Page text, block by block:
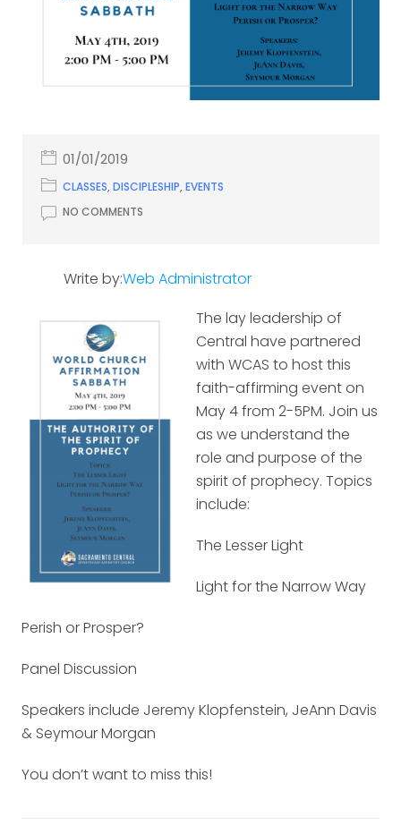
01/01/2019
CLASSES, DISCIPLESHIP, EVENTS
NO COMMENTS
Write by:Web Administrator
The lay leadership of
Central have partnered
with WCAS to host this
faith-affirming event on
May 4 from 2-5PM. Join us
as we understand the
role and purpose of the
spirit of prophecy. Topics
include:
The Lesser Light
Light for the Narrow Way
Perish or Prosper?
Panel Discussion
Speakers include Jeremy Klopfenstein, JeAnn Davis
& Seymour Morgan
You don’t want to miss this!